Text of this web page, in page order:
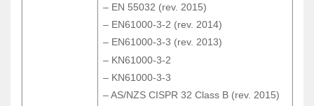
– EN 55032 (rev. 2015)
– EN61000-3-2 (rev. 2014)
– EN61000-3-3 (rev. 2013)
– KN61000-3-2
– KN61000-3-3
– AS/NZS CISPR 32 Class B (rev. 2015)
– EN 55032 (rev. 2015)
– EN61000-3-2 (rev. 2014)
– EN61000-3-3 (rev. 2013)
– KN61000-3-2
– KN61000-3-3
– AS/NZS CISPR 32 Class B (rev. 2015)